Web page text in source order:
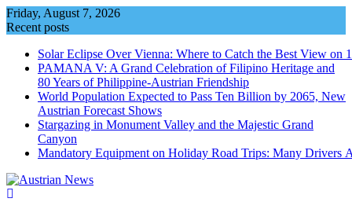
Skip
to
Friday, August 7, 2026
Recent posts
Solar Eclipse Over Vienna: Where to Catch the Best View on
PAMANA V: A Grand Celebration of Filipino Heritage and
80 Years of Philippine-Austrian Friendship
World Population Expected to Pass Ten Billion by 2065, New
Austrian Forecast Shows
Stargazing in Monument Valley and the Majestic Grand
Canyon
Mandatory Equipment on Holiday Road Trips: Many Drivers